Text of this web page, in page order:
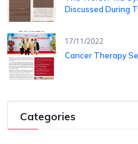
Discussed During
17/11/2022
Cancer Therapy
Categories